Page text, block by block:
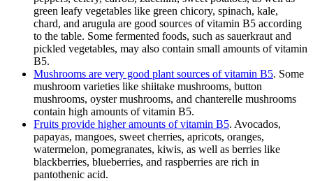
green leafy vegetables like green chicory, spinach, kale,
chard, and arugula are good sources of vitamin B5 according
to the table. Some fermented foods, such as sauerkraut and
pickled vegetables, may also contain small amounts of vitamin
B5.
Mushrooms are very good plant sources of vitamin B5. Some
mushroom varieties like shiitake mushrooms, button
mushrooms, oyster mushrooms, and chanterelle mushrooms
contain high amounts of vitamin B5.
Fruits provide higher amounts of vitamin B5. Avocados,
papayas, mangoes, sweet cherries, apricots, oranges,
watermelon, pomegranates, kiwis, as well as berries like
blackberries, blueberries, and raspberries are rich in
pantothenic acid.